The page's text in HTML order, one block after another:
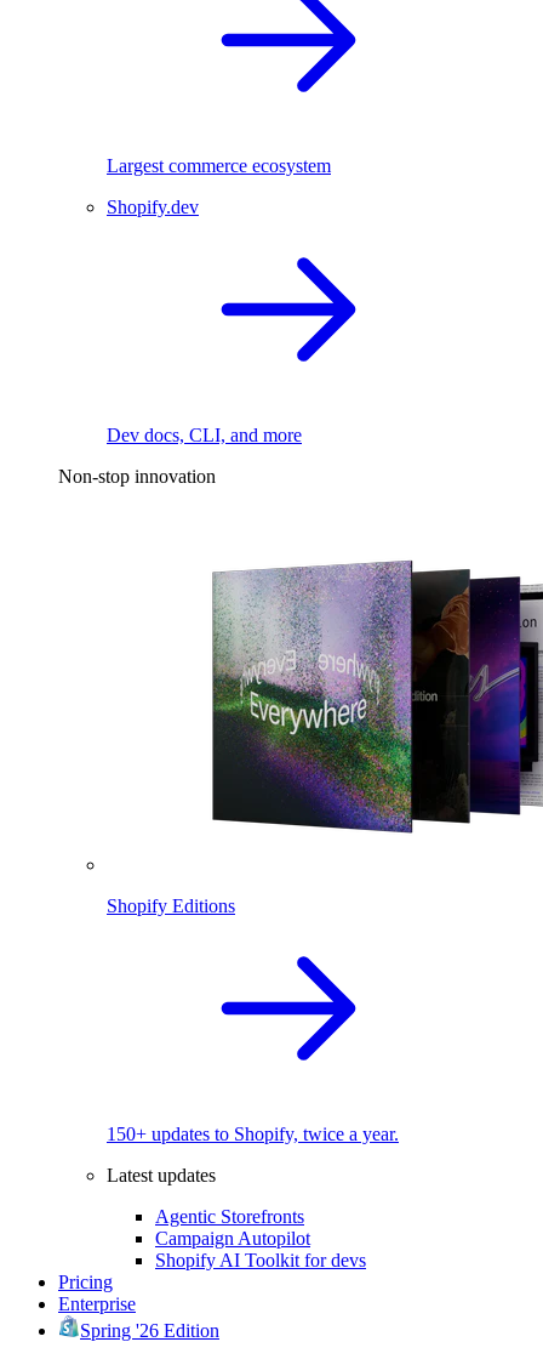
Largest commerce ecosystem
Shopify.dev
Dev docs, CLI, and more
Non-stop innovation
Shopify Editions
150+ updates to Shopify, twice a year.
Latest updates
Agentic Storefronts
Campaign Autopilot
Shopify AI Toolkit for devs
Pricing
Enterprise
Spring '26 Edition